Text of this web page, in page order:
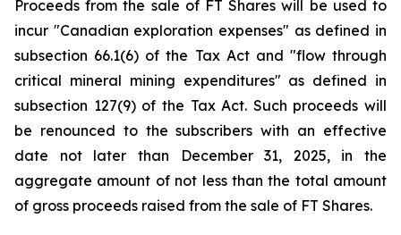
Proceeds from the sale of FT Shares will be used to
incur "Canadian exploration expenses" as defined in
subsection 66.1(6) of the Tax Act and "flow through
critical mineral mining expenditures" as defined in
subsection 127(9) of the Tax Act. Such proceeds will
be renounced to the subscribers with an effective
date not later than December 31, 2025, in the
aggregate amount of not less than the total amount
of gross proceeds raised from the sale of FT Shares.